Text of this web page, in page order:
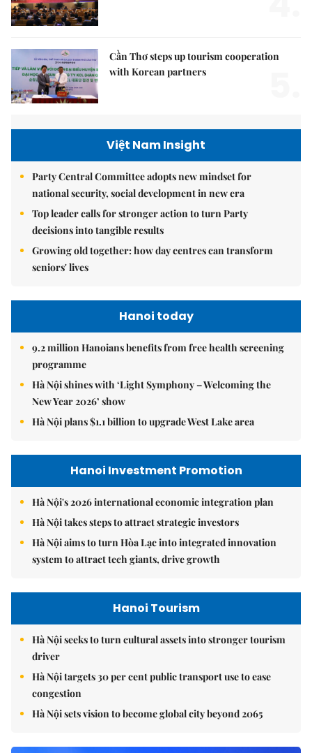
Cần Thơ steps up tourism cooperation
with Korean partners
Việt Nam Insight
Party Central Committee adopts new mindset for
national security, social development in new era
Top leader calls for stronger action to turn Party
decisions into tangible results
Growing old together: how day centres can transform
seniors' lives
Hanoi today
9.2 million Hanoians benefits from free health screening
programme
Hà Nội shines with ‘Light Symphony – Welcoming the
New Year 2026’ show
Hà Nội plans $1.1 billion to upgrade West Lake area
Hanoi Investment Promotion
Hà Nội's 2026 international economic integration plan
Hà Nội takes steps to attract strategic investors
Hà Nội aims to turn Hòa Lạc into integrated innovation
system to attract tech giants, drive growth
Hanoi Tourism
Hà Nội seeks to turn cultural assets into stronger tourism
driver
Hà Nội targets 30 per cent public transport use to ease
congestion
Hà Nội sets vision to become global city beyond 2065